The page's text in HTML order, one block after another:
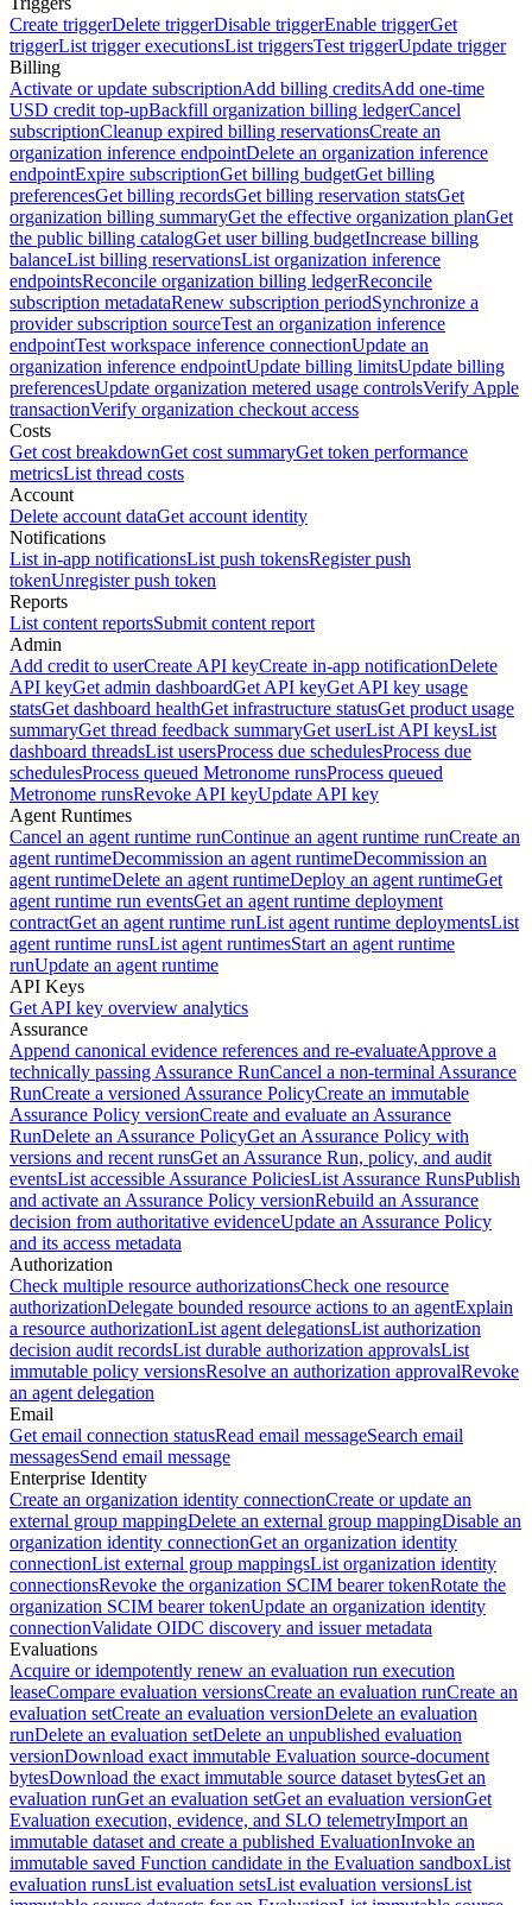
Create triggerDelete triggerDisable triggerEnable triggerGet
triggerList trigger executionsList triggersTest triggerUpdate trigger
Billing
Activate or update subscriptionAdd billing creditsAdd one-time
USD credit top-upBackfill organization billing ledgerCancel
subscriptionCleanup expired billing reservationsCreate an
organization inference endpointDelete an organization inference
endpointExpire subscriptionGet billing budgetGet billing
preferencesGet billing recordsGet billing reservation statsGet
organization billing summaryGet the effective organization planGet
the public billing catalogGet user billing budgetIncrease billing
balanceList billing reservationsList organization inference
endpointsReconcile organization billing ledgerReconcile
subscription metadataRenew subscription periodSynchronize a
provider subscription sourceTest an organization inference
endpointTest workspace inference connectionUpdate an
organization inference endpointUpdate billing limitsUpdate billing
preferencesUpdate organization metered usage controlsVerify Apple
transactionVerify organization checkout access
Costs
Get cost breakdownGet cost summaryGet token performance
metricsList thread costs
Account
Delete account dataGet account identity
Notifications
List in-app notificationsList push tokensRegister push
tokenUnregister push token
Reports
List content reportsSubmit content report
Admin
Add credit to userCreate API keyCreate in-app notificationDelete
API keyGet admin dashboardGet API keyGet API key usage
statsGet dashboard healthGet infrastructure statusGet product usage
summaryGet thread feedback summaryGet userList API keysList
dashboard threadsList usersProcess due schedulesProcess due
schedulesProcess queued Metronome runsProcess queued
Metronome runsRevoke API keyUpdate API key
Agent Runtimes
Cancel an agent runtime runContinue an agent runtime runCreate an
agent runtimeDecommission an agent runtimeDecommission an
agent runtimeDelete an agent runtimeDeploy an agent runtimeGet
agent runtime run eventsGet an agent runtime deployment
contractGet an agent runtime runList agent runtime deploymentsList
agent runtime runsList agent runtimesStart an agent runtime
runUpdate an agent runtime
API Keys
Get API key overview analytics
Assurance
Append canonical evidence references and re-evaluateApprove a
technically passing Assurance RunCancel a non-terminal Assurance
RunCreate a versioned Assurance PolicyCreate an immutable
Assurance Policy versionCreate and evaluate an Assurance
RunDelete an Assurance PolicyGet an Assurance Policy with
versions and recent runsGet an Assurance Run, policy, and audit
eventsList accessible Assurance PoliciesList Assurance RunsPublish
and activate an Assurance Policy versionRebuild an Assurance
decision from authoritative evidenceUpdate an Assurance Policy
and its access metadata
Authorization
Check multiple resource authorizationsCheck one resource
authorizationDelegate bounded resource actions to an agentExplain
a resource authorizationList agent delegationsList authorization
decision audit recordsList durable authorization approvalsList
immutable policy versionsResolve an authorization approvalRevoke
an agent delegation
Email
Get email connection statusRead email messageSearch email
messagesSend email message
Enterprise Identity
Create an organization identity connectionCreate or update an
external group mappingDelete an external group mappingDisable an
organization identity connectionGet an organization identity
connectionList external group mappingsList organization identity
connectionsRevoke the organization SCIM bearer tokenRotate the
organization SCIM bearer tokenUpdate an organization identity
connectionValidate OIDC discovery and issuer metadata
Evaluations
Acquire or idempotently renew an evaluation run execution
leaseCompare evaluation versionsCreate an evaluation runCreate an
evaluation setCreate an evaluation versionDelete an evaluation
runDelete an evaluation setDelete an unpublished evaluation
versionDownload exact immutable Evaluation source-document
bytesDownload the exact immutable source dataset bytesGet an
evaluation runGet an evaluation setGet an evaluation versionGet
Evaluation execution, evidence, and SLO telemetryImport an
immutable dataset and create a published EvaluationInvoke an
immutable saved Function candidate in the Evaluation sandboxList
evaluation runsList evaluation setsList evaluation versionsList